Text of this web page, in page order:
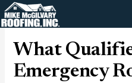
Skip
to
What
Emergency